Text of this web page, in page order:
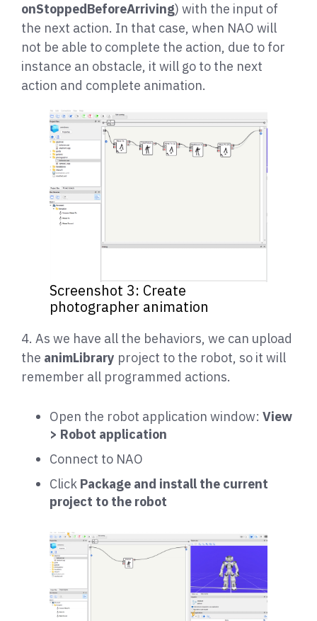
onStoppedBeforeArriving) with the input of
the next action. In that case, when NAO will
not be able to complete the action, due to for
instance an obstacle, it will go to the next
action and complete animation.
Screenshot 3: Create
photographer animation
4. As we have all the behaviors, we can upload
the animLibrary project to the robot, so it will
remember all programmed actions.
Open the robot application window: View
> Robot application
Connect to NAO
Click Package and install the current
project to the robot